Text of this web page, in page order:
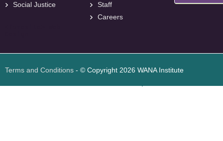
Social Justice
Staff
Careers
Terms and Conditions - © Copyright 2026 WANA Institute